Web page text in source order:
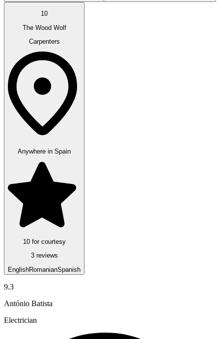
10
The Wood Wolf
Carpenters
Anywhere in Spain
10 for courtesy
3 reviews
EnglishRomanianSpanish
9.3
António Batista
Electrician